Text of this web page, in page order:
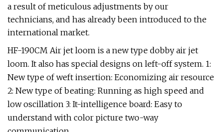
a result of meticulous adjustments by our
technicians, and has already been introduced to the
international market.
HF-190CM Air jet loom is a new type dobby air jet
loom. It also has special designs on left-off system. 1:
New type of weft insertion: Economizing air resource
2: New type of beating: Running as high speed and
low oscillation 3: It-intelligence board: Easy to
understand with color picture two-way